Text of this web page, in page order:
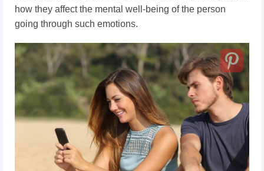
how they affect the mental well-being of the person
going through such emotions.